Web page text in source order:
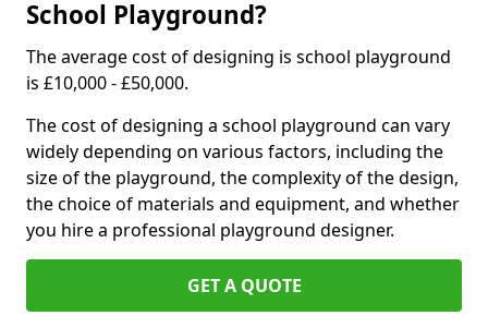
School Playground?
The average cost of designing is school playground
is £10,000 - £50,000.
The cost of designing a school playground can vary
widely depending on various factors, including the
size of the playground, the complexity of the design,
the choice of materials and equipment, and whether
you hire a professional playground designer.
GET A QUOTE